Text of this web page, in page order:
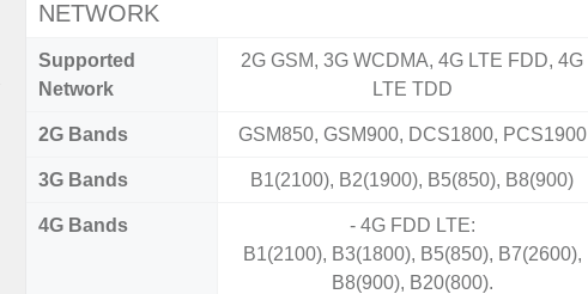
NETWORK
Supported
Network
2G GSM, 3G WCDMA, 4G LTE FDD, 4G
LTE TDD
2G Bands GSM850, GSM900, DCS1800, PCS1900
3G Bands B1(2100), B2(1900), B5(850), B8(900)
4G Bands
- 4G FDD LTE:
B1(2100), B3(1800), B5(850), B7(2600),
B8(900), B20(800).